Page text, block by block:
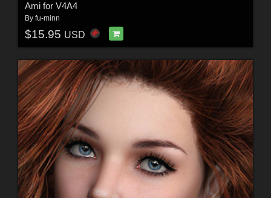
Ami for V4A4
By fu-minn
$15.95 USD